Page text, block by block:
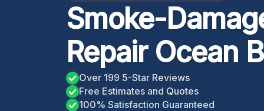
Smoke-
Repair Ocean
Over 199 5-Star Reviews
Free Estimates and Quotes
100% Satisfaction Guaranteed